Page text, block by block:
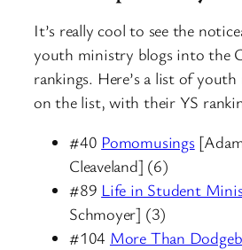
It’s really cool to see the
youth ministry blogs into the
rankings. Here’s a list of
on the list, with their YS
#40 Pomomusings
Cleaveland] (6)
#89 Life in Student
Schmoyer] (3)
#104 More Than